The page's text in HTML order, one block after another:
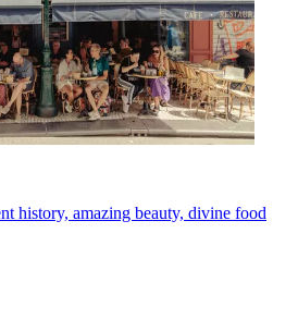
history, amazing beauty, divine food